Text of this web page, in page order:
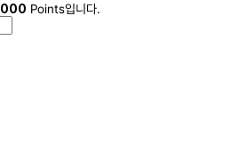
Points입니다.